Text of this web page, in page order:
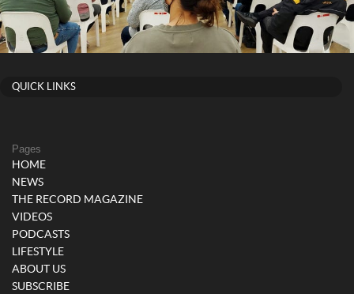
QUICK LINKS
Pages
HOME
NEWS
THE RECORD MAGAZINE
VIDEOS
PODCASTS
LIFESTYLE
ABOUT US
SUBSCRIBE